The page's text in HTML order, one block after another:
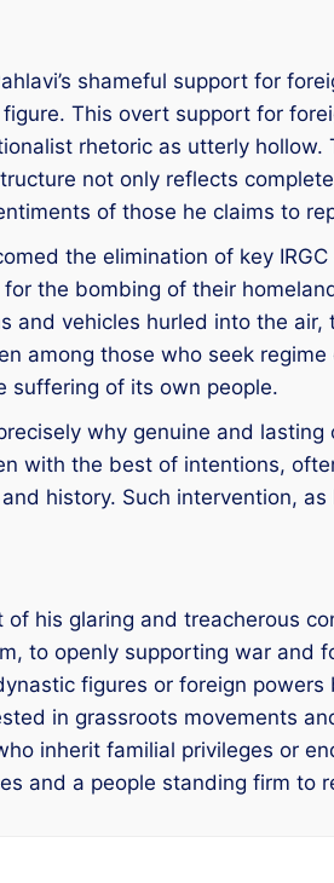
shameful support for
This overt support for
rhetoric as utterly
not only reflects
of those he claims to
the elimination of key
the bombing of their
vehicles hurled into the
among those who seek
suffering of its own people.
why genuine and
with the best of intentions,
history. Such intervention,
of his glaring and treacherous
to openly supporting war and
figures or foreign
in grassroots movements
inherit familial privileges or
and a people standing firm to